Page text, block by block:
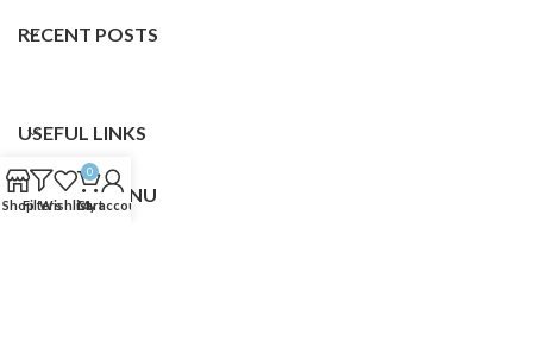
RECENT POSTS
USEFUL LINKS
FOOTER MENU
ShopFiltersWishlist
0
Cart
My account